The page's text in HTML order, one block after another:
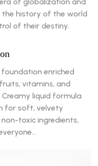
the history of the world
of their destiny.
enriched
vitamins, and
liquid formula
for soft, velvety
toxic ingredients,